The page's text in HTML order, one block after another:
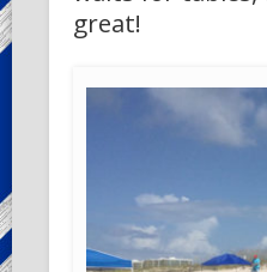
great!